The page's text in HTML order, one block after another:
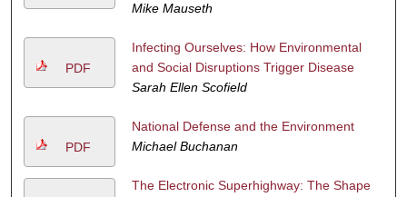
Mike Mauseth
PDF
Infecting Ourselves: How Environmental
and Social Disruptions Trigger Disease
Sarah Ellen Scofield
PDF
National Defense and the Environment
Michael Buchanan
The Electronic Superhighway: The Shape